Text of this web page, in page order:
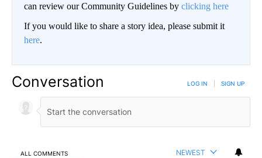
can review our Community Guidelines by clicking here
If you would like to share a story idea, please submit it
here.
Conversation LOG IN SIGN UP
ALL COMMENTS NEWEST